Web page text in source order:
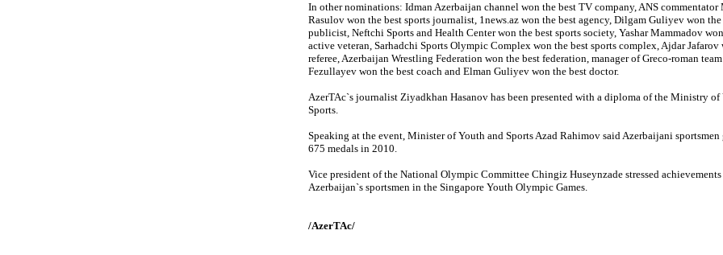
In other nominations: Idman Azerbaijan channel won the best TV company, ANS commentator
Rasulov won the best sports journalist, 1news.az won the best agency, Dilgam Guliyev won the
publicist, Neftchi Sports and Health Center won the best sports society, Yashar Mammadov
active veteran, Sarhadchi Sports Olympic Complex won the best sports complex, Ajdar Jafarov
referee, Azerbaijan Wrestling Federation won the best federation, manager of Greco-roman
Fezullayev won the best coach and Elman Guliyev won the best doctor.
AzerTAc`s journalist Ziyadkhan Hasanov has been presented with a diploma of the Ministry of
Sports.
Speaking at the event, Minister of Youth and Sports Azad Rahimov said Azerbaijani sportsmen
675 medals in 2010.
Vice president of the National Olympic Committee Chingiz Huseynzade stressed
Azerbaijan`s sportsmen in the Singapore Youth Olympic Games.
/AzerTAc/